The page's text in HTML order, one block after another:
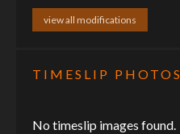
view all modifications
TIMESLIP PHOTOS
No timeslip images found.